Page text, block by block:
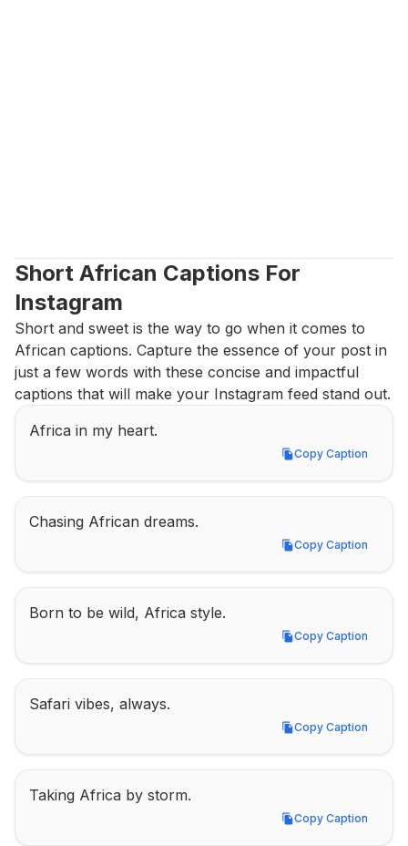
Short African Captions For
Instagram
Short and sweet is the way to go when it comes to
African captions. Capture the essence of your post in
just a few words with these concise and impactful
captions that will make your Instagram feed stand out.
Africa in my heart.
Copy Caption
Copy Caption
Chasing African dreams.
Copy Caption
Copy Caption
Born to be wild, Africa style.
Copy Caption
Copy Caption
Safari vibes, always.
Copy Caption
Copy Caption
Taking Africa by storm.
Copy Caption
Copy Caption